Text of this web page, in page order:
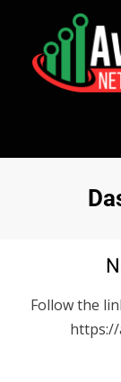
:
Follow the